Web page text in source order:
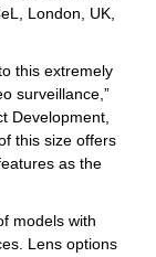
London, UK,
this extremely
surveillance,”
Development,
this size offers
as the
models with
Lens options